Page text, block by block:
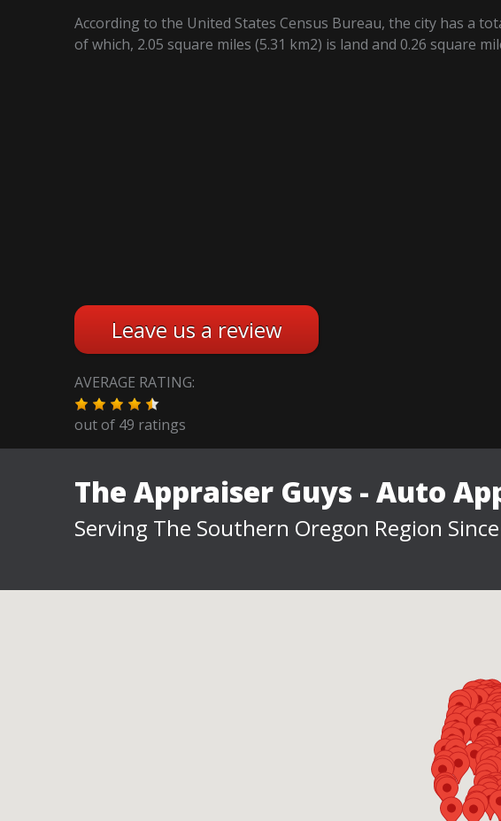
According to the United States Census Bureau, the city has a
of which, 2.05 square miles (5.31 km2) is land and 0.26 square
Leave us a review
AVERAGE RATING:
out of 49 ratings
The Appraiser Guys - Auto
Serving The Southern Oregon Region